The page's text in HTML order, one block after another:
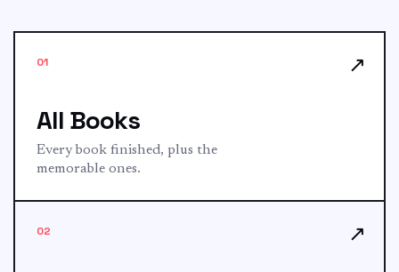
01
All Books
Every book finished, plus the
memorable ones.
↗
02 ↗